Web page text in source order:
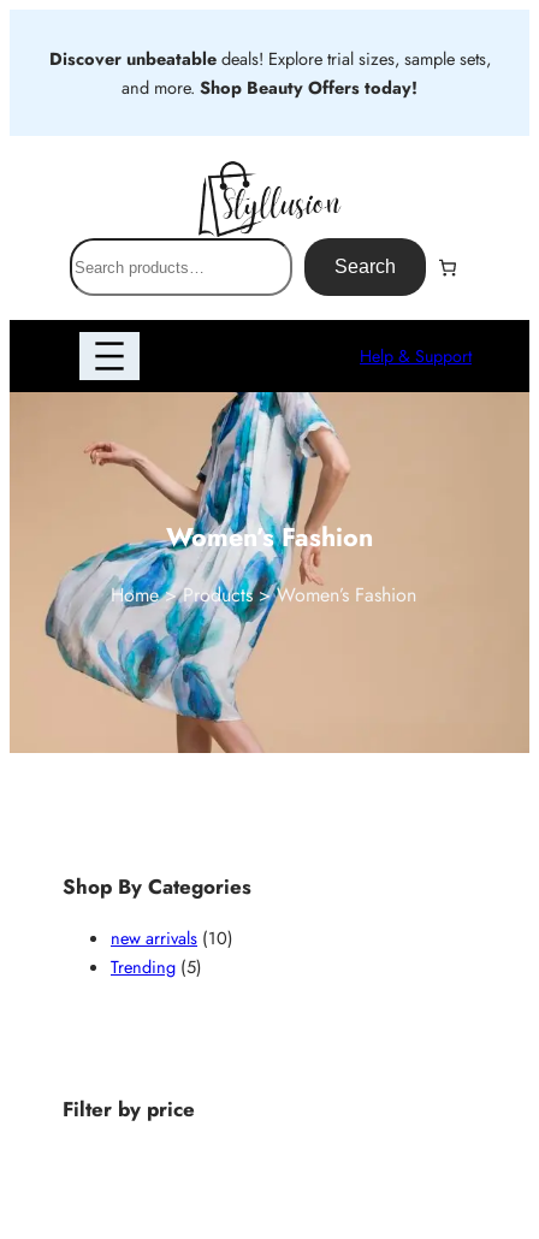
Discover unbeatabledeals! Explore trial sizes, sample sets,
and more. Shop Beauty Offers today!
S
e
h
Search
Help & Support
Women’s Fashion
Home Products Women’s Fashion
Shop By Categories
new arrivals 101
Trending 55
Filter by price